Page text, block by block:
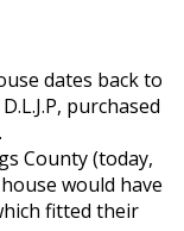
dates back to
purchased
County (today,
would have
fitted their